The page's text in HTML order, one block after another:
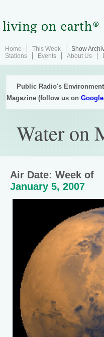
Home This Week Show
Stations
Events About Us
Public Radio's
Magazine (follow us on
Water on
Air Date: Week of
January 5, 2007